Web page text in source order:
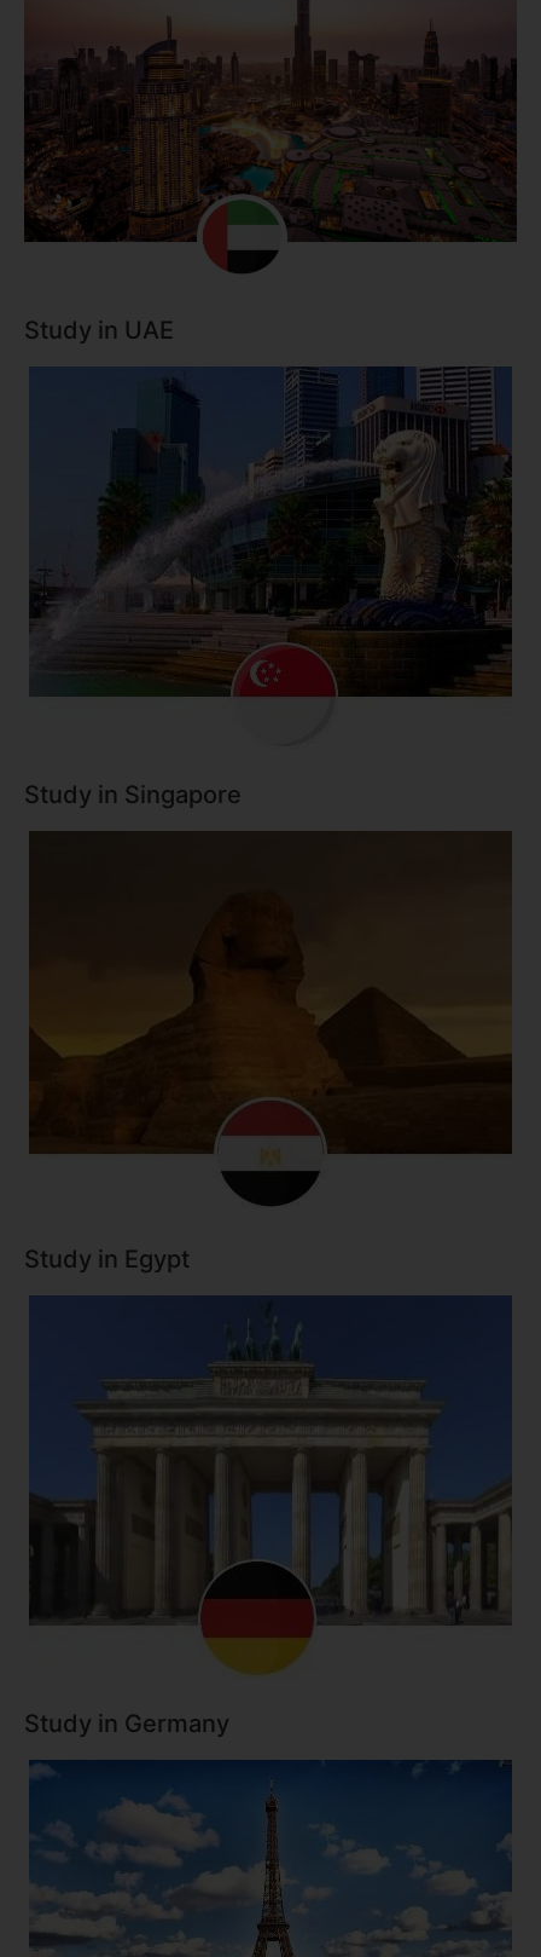
Study in UAE
Study in Singapore
Study in Egypt
Study in Germany